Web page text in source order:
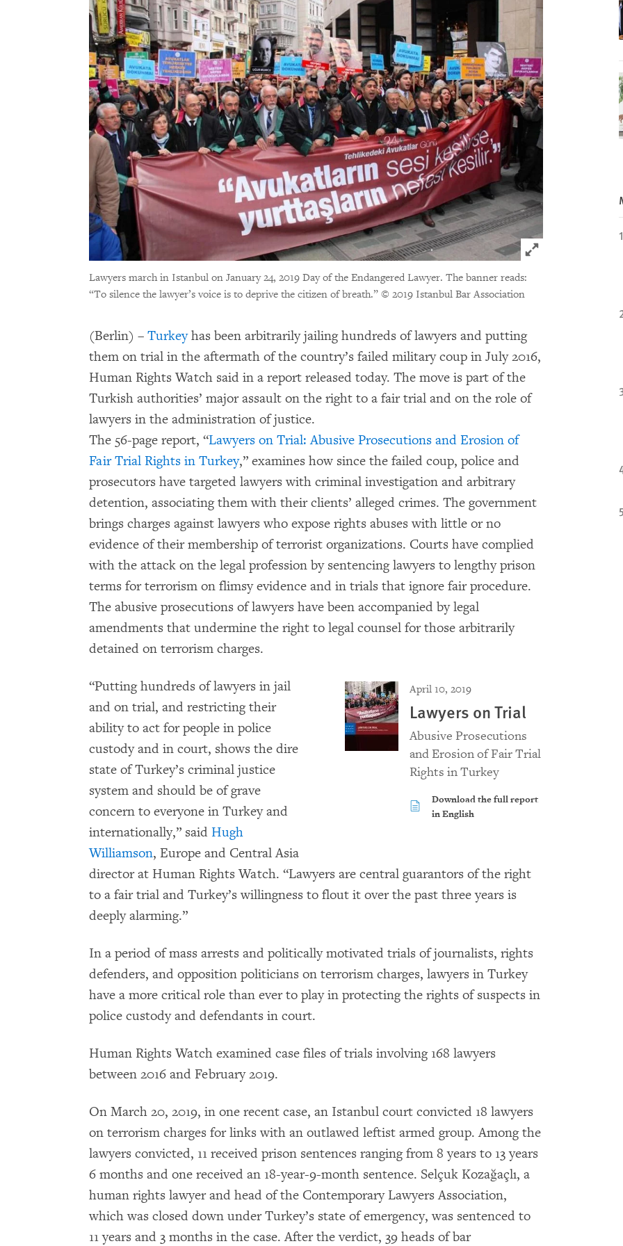
Click to expand
Lawyers march in Istanbul on January 24, 2019 Day of the Endangered Lawyer. The banner reads:
“To silence the lawyer’s voice is to deprive the citizen of breath.” © 2019 Istanbul Bar Association
(Berlin) – Turkeyhas been arbitrarily jailing hundreds of lawyers and putting
them on trial in the aftermath of the country’s failed military coup in July 2016,
Human Rights Watch said in a report released today. The move is part of the
Turkish authorities’ major assault on the right to a fair trial and on the role of
lawyers in the administration of justice.
The 56-page report, “Lawyers on Trial: Abusive Prosecutions and Erosion of
Fair Trial Rights in Turkey,” examines how since the failed coup, police and
prosecutors have targeted lawyers with criminal investigation and arbitrary
detention, associating them with their clients’ alleged crimes. The government
brings charges against lawyers who expose rights abuses with little or no
evidence of their membership of terrorist organizations. Courts have complied
with the attack on the legal profession by sentencing lawyers to lengthy prison
terms for terrorism on flimsy evidence and in trials that ignore fair procedure.
The abusive prosecutions of lawyers have been accompanied by legal
amendments that undermine the right to legal counsel for those arbitrarily
detained on terrorism charges.
April 10, 2019
Lawyers on Trial
Abusive Prosecutions
and Erosion of Fair Trial
Rights in Turkey
Download the full report
in English
“Putting hundreds of lawyers in jail
and on trial, and restricting their
ability to act for people in police
custody and in court, shows the dire
state of Turkey’s criminal justice
system and should be of grave
concern to everyone in Turkey and
internationally,” said Hugh
Williamson, Europe and Central Asia
director at Human Rights Watch. “Lawyers are central guarantors of the right
to a fair trial and Turkey’s willingness to flout it over the past three years is
deeply alarming.”
In a period of mass arrests and politically motivated trials of journalists, rights
defenders, and opposition politicians on terrorism charges, lawyers in Turkey
have a more critical role than ever to play in protecting the rights of suspects in
police custody and defendants in court.
Human Rights Watch examined case files of trials involving 168 lawyers
between 2016 and February 2019.
On March 20, 2019, in one recent case, an Istanbul court convicted 18 lawyers
on terrorism charges for links with an outlawed leftist armed group. Among the
lawyers convicted, 11 received prison sentences ranging from 8 years to 13 years
6 months and one received an 18-year-9-month sentence. Selçuk Kozağaçlı, a
human rights lawyer and head of the Contemporary Lawyers Association,
which was closed down under Turkey’s state of emergency, was sentenced to
11 years and 3 months in the case. After the verdict, 39 heads of bar